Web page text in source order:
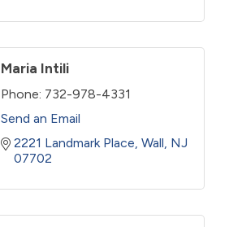
Maria Intili
Phone: 732-978-4331
Send an Email
2221 Landmark Place Wall NJ
07702